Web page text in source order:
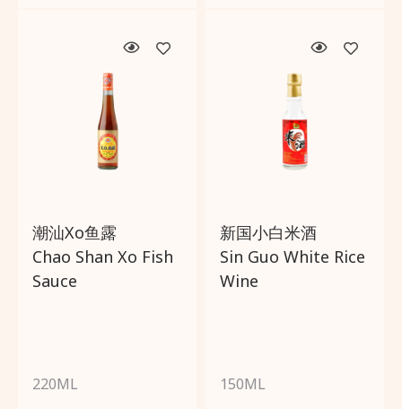
潮汕Xo鱼露
Chao Shan Xo Fish
Sauce
220ML
新国小白米酒
Sin Guo White Rice
Wine
150ML